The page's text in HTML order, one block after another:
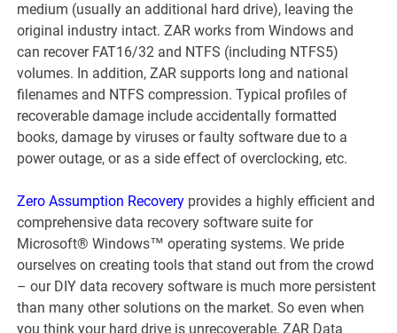
medium (usually an additional hard drive), leaving the
original industry intact. ZAR works from Windows and
can recover FAT16/32 and NTFS (including NTFS5)
volumes. In addition, ZAR supports long and national
filenames and NTFS compression. Typical profiles of
recoverable damage include accidentally formatted
books, damage by viruses or faulty software due to a
power outage, or as a side effect of overclocking, etc.
Zero Assumption Recovery provides a highly efficient and
comprehensive data recovery software suite for
Microsoft® Windows™ operating systems. We pride
ourselves on creating tools that stand out from the crowd
– our DIY data recovery software is much more persistent
than many other solutions on the market. So even when
you think your hard drive is unrecoverable, ZAR Data